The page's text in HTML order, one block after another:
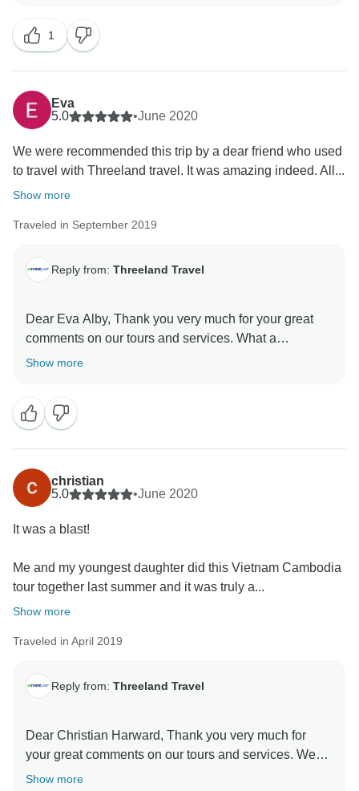
????????????????????????????????????
1
Eva
5.0
•June 2020
We were recommended this trip by a dear friend who used
to travel with Threeland travel. It was amazing indeed. All...
Show more
Traveled in September 2019
Reply from: Threeland Travel
Dear Eva Alby, Thank you very much for your great
comments on our tours and services. What a
wonderful compliment for Threeland Travel! It is our
and inspired to get your constructive feedback. Like
Ms. Jane and Mr. Seoung, I sincerely hope that you
will always be in good health to travel whenever you
want, and we will certainly always be here to welcome
you or any of your friends & family. Wishing you a
good health and stay safe. Kind regards, Carol from
Show more
christian
5.0
•June 2020
It was a blast!
Me and my youngest daughter did this Vietnam Cambodia
tour together last summer and it was truly a...
Show more
Traveled in April 2019
Reply from: Threeland Travel
Dear Christian Harward, Thank you very much for
your great comments on our tours and services. We
are so happy to learn that you returned home safe. We
Show more